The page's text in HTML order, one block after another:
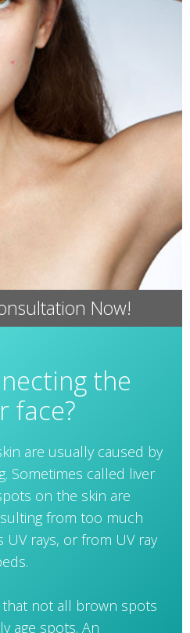
Now!
the
face?
are usually caused by
Sometimes called liver
on the skin are
from too much
UV rays, or from UV ray
not all brown spots
age spots. An